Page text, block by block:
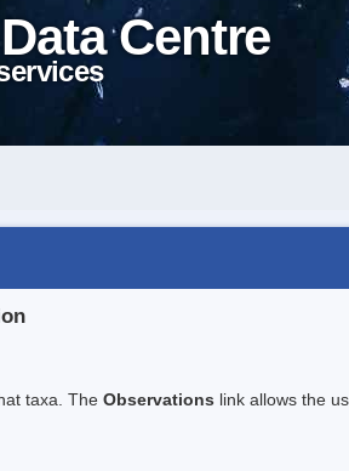
Centre
taxa. The Observations link allows the